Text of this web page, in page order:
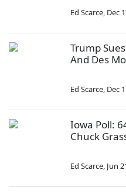
Ed Scarce, Dec
Trump
And Des
Ed Scarce, Dec
Iowa Poll:
Chuck
Ed Scarce, Jun